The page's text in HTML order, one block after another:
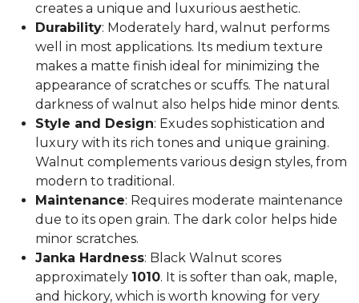
creates a unique and luxurious aesthetic.
Durability: Moderately hard, walnut performs
well in most applications. Its medium texture
makes a matte finish ideal for minimizing the
appearance of scratches or scuffs. The natural
darkness of walnut also helps hide minor dents.
Style and Design: Exudes sophistication and
luxury with its rich tones and unique graining.
Walnut complements various design styles, from
modern to traditional.
Maintenance: Requires moderate maintenance
due to its open grain. The dark color helps hide
minor scratches.
Janka Hardness: Black Walnut scores
approximately 1010. It is softer than oak, maple,
and hickory, which is worth knowing for very